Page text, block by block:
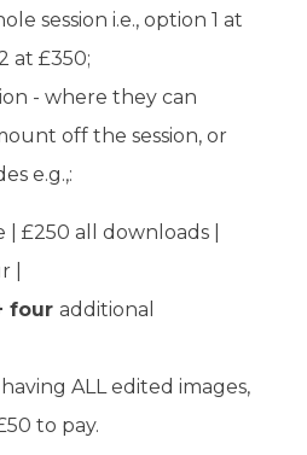
session i.e., option 1 at
at £350;
- where they can
off the session, or
e.g.,:
| £250 all downloads |
|
four additional
ALL edited images,
to pay.